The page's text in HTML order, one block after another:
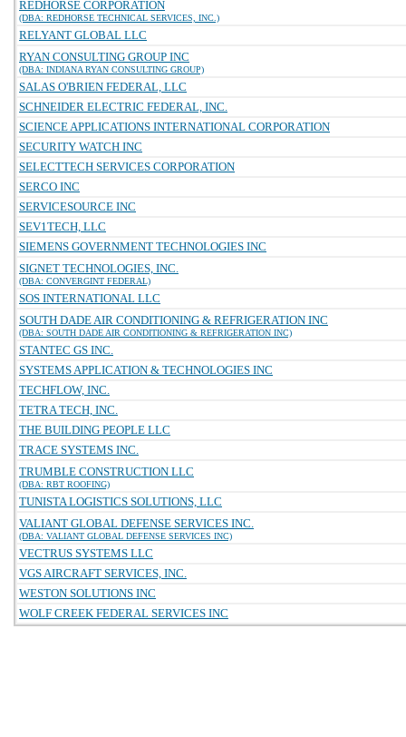
REDHORSE CORPORATION
(DBA: REDHORSE TECHNICAL SERVICES, INC.)
RELYANT GLOBAL LLC
RYAN CONSULTING GROUP INC
(DBA: INDIANA RYAN CONSULTING GROUP)
SALAS O'BRIEN FEDERAL, LLC
SCHNEIDER ELECTRIC FEDERAL, INC.
SCIENCE APPLICATIONS INTERNATIONAL CORPORATION
SECURITY WATCH INC
SELECTTECH SERVICES CORPORATION
SERCO INC
SERVICESOURCE INC
SEV1TECH, LLC
SIEMENS GOVERNMENT TECHNOLOGIES INC
SIGNET TECHNOLOGIES, INC.
(DBA: CONVERGINT FEDERAL)
SOS INTERNATIONAL LLC
SOUTH DADE AIR CONDITIONING & REFRIGERATION INC
(DBA: SOUTH DADE AIR CONDITIONING & REFRIGERATION INC)
STANTEC GS INC.
SYSTEMS APPLICATION & TECHNOLOGIES INC
TECHFLOW, INC.
TETRA TECH, INC.
THE BUILDING PEOPLE LLC
TRACE SYSTEMS INC.
TRUMBLE CONSTRUCTION LLC
(DBA: RBT ROOFING)
TUNISTA LOGISTICS SOLUTIONS, LLC
VALIANT GLOBAL DEFENSE SERVICES INC.
(DBA: VALIANT GLOBAL DEFENSE SERVICES INC)
VECTRUS SYSTEMS LLC
VGS AIRCRAFT SERVICES, INC.
WESTON SOLUTIONS INC
WOLF CREEK FEDERAL SERVICES INC